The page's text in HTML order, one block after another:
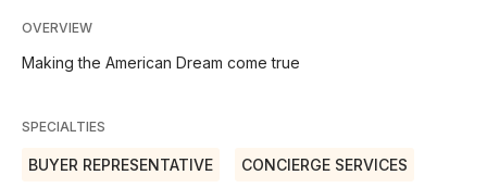
OVERVIEW
Making the American Dream come true
SPECIALTIES
BUYER REPRESENTATIVE CONCIERGE SERVICES